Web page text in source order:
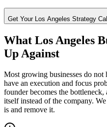
Get Your Los Angeles Strategy Call
What Los Angeles
Up Against
Most growing businesses do
have an execution and focus
founder becomes the
itself instead of the company.
is and remove it.